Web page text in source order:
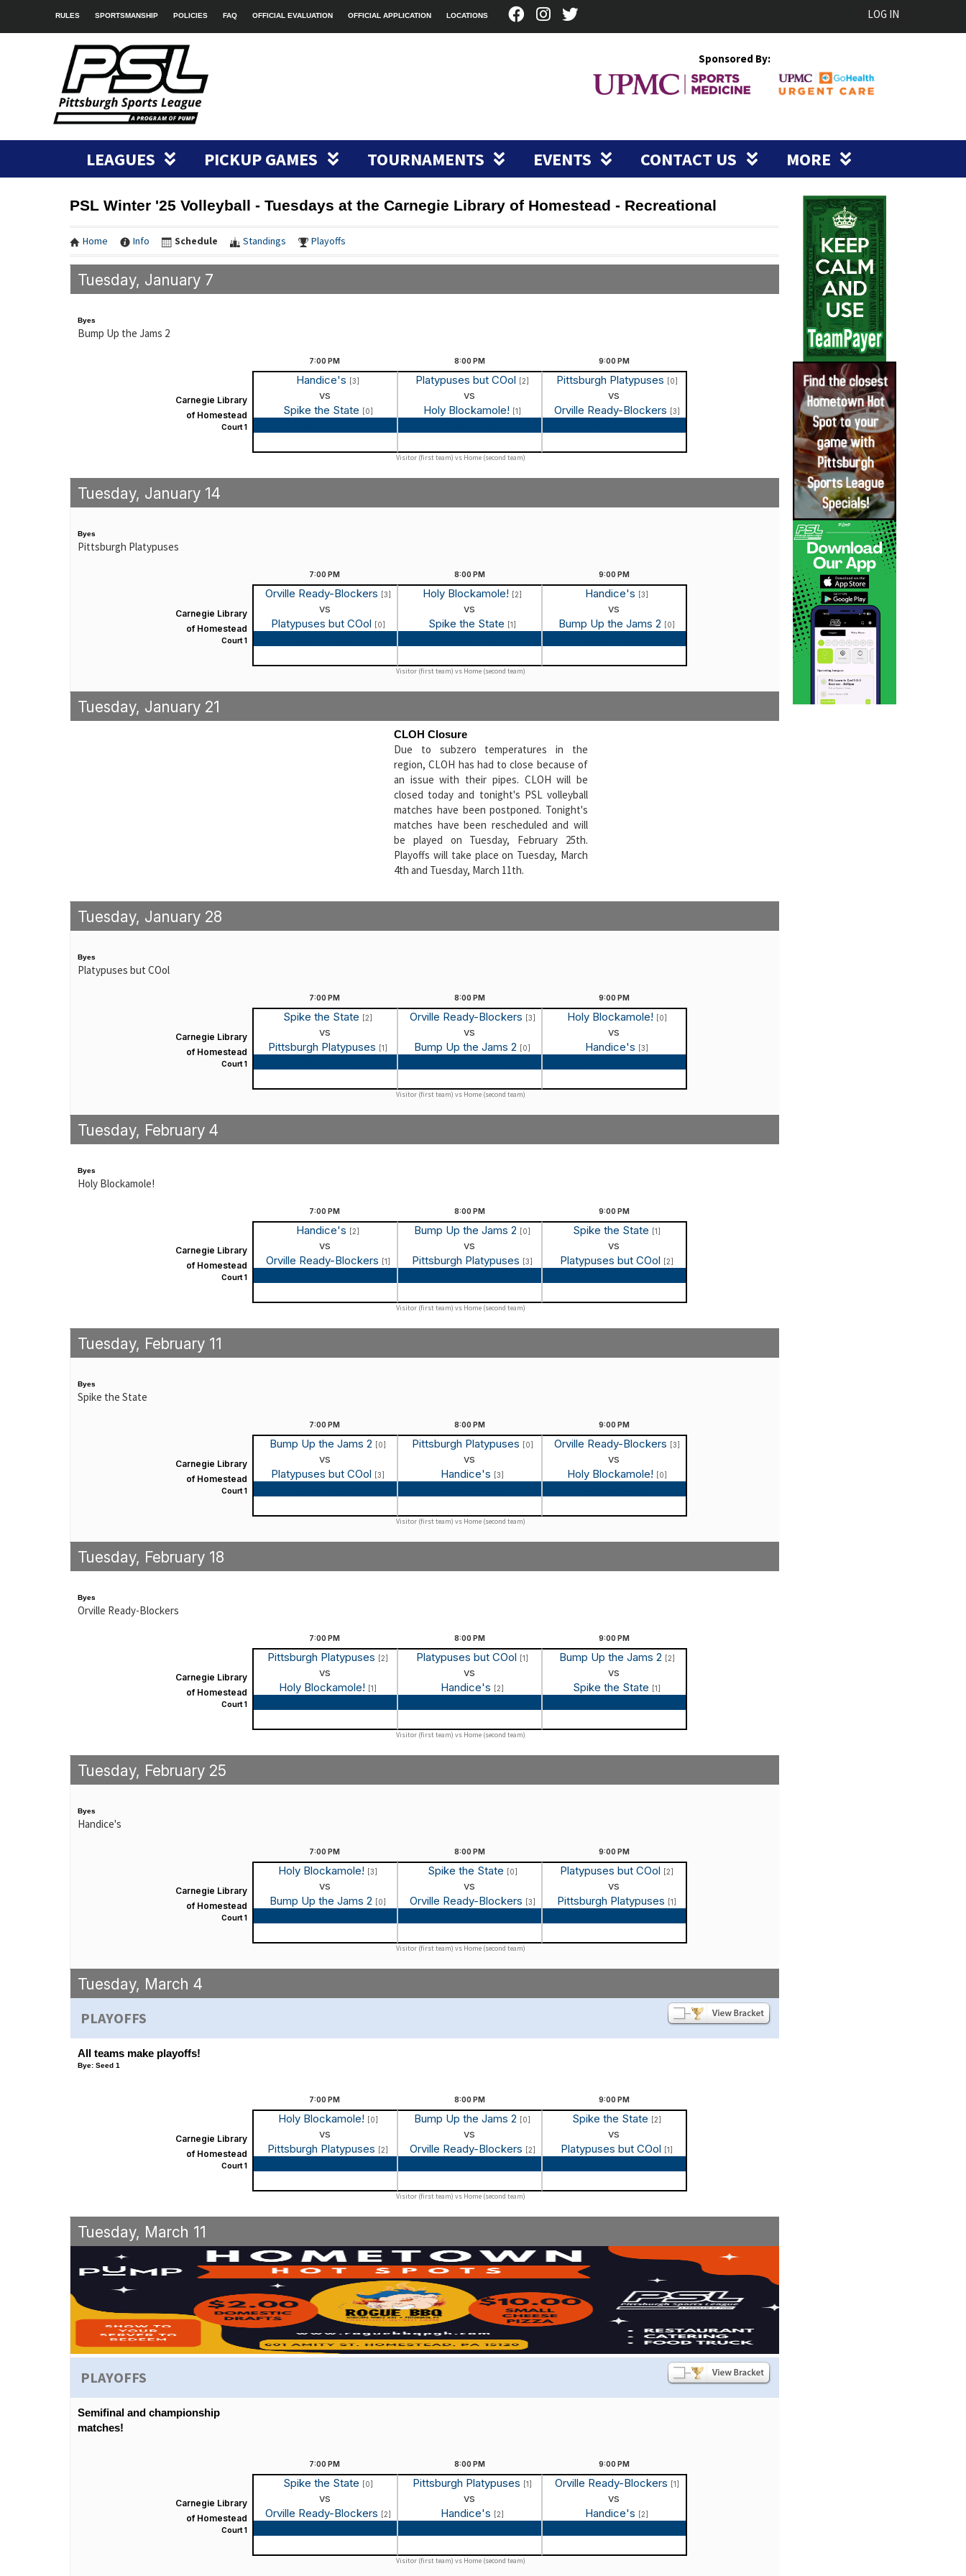
RULES SPORTSMANSHIP POLICIES FAQ OFFICIAL EVALUATION OFFICIAL APPLICATION LOCATIONS LOG IN
Sponsored By:
LEAGUES PICKUP GAMES TOURNAMENTS EVENTS CONTACT US MORE
PSL Winter '25 Volleyball - Tuesdays at the Carnegie Library of Homestead - Recreational
Home Info Schedule Standings Playoffs
Tuesday, January 7
Byes
Bump Up the Jams 2
7:00 PM 8:00 PM 9:00 PM
Carnegie Library
of Homestead
Court 1
Handice's [3]
vs
Spike the State [0]
Platypuses but COol [2]
vs
Holy Blockamole! [1]
Pittsburgh Platypuses [0]
vs
Orville Ready-Blockers [3]
Visitor (first team) vs Home (second team)
Tuesday, January 14
Byes
Pittsburgh Platypuses
7:00 PM 8:00 PM 9:00 PM
Carnegie Library
of Homestead
Court 1
Orville Ready-Blockers [3]
vs
Platypuses but COol [0]
Holy Blockamole! [2]
vs
Spike the State [1]
Handice's [3]
vs
Bump Up the Jams 2 [0]
Visitor (first team) vs Home (second team)
Tuesday, January 21
CLOH Closure
Due to subzero temperatures in the
region, CLOH has had to close because of
an issue with their pipes. CLOH will be
closed today and tonight's PSL volleyball
matches have been postponed. Tonight's
matches have been rescheduled and will
be played on Tuesday, February 25th.
Playoffs will take place on Tuesday, March
4th and Tuesday, March 11th.
Tuesday, January 28
Byes
Platypuses but COol
7:00 PM 8:00 PM 9:00 PM
Carnegie Library
of Homestead
Court 1
Spike the State [2]
vs
Pittsburgh Platypuses [1]
Orville Ready-Blockers [3]
vs
Bump Up the Jams 2 [0]
Holy Blockamole! [0]
vs
Handice's [3]
Visitor (first team) vs Home (second team)
Tuesday, February 4
Byes
Holy Blockamole!
7:00 PM 8:00 PM 9:00 PM
Carnegie Library
of Homestead
Court 1
Handice's [2]
vs
Orville Ready-Blockers [1]
Bump Up the Jams 2 [0]
vs
Pittsburgh Platypuses [3]
Spike the State [1]
vs
Platypuses but COol [2]
Visitor (first team) vs Home (second team)
Tuesday, February 11
Byes
Spike the State
7:00 PM 8:00 PM 9:00 PM
Carnegie Library
of Homestead
Court 1
Bump Up the Jams 2 [0]
vs
Platypuses but COol [3]
Pittsburgh Platypuses [0]
vs
Handice's [3]
Orville Ready-Blockers [3]
vs
Holy Blockamole! [0]
Visitor (first team) vs Home (second team)
Tuesday, February 18
Byes
Orville Ready-Blockers
7:00 PM 8:00 PM 9:00 PM
Carnegie Library
of Homestead
Court 1
Pittsburgh Platypuses [2]
vs
Holy Blockamole! [1]
Platypuses but COol [1]
vs
Handice's [2]
Bump Up the Jams 2 [2]
vs
Spike the State [1]
Visitor (first team) vs Home (second team)
Tuesday, February 25
Byes
Handice's
7:00 PM 8:00 PM 9:00 PM
Carnegie Library
of Homestead
Court 1
Holy Blockamole! [3]
vs
Bump Up the Jams 2 [0]
Spike the State [0]
vs
Orville Ready-Blockers [3]
Platypuses but COol [2]
vs
Pittsburgh Platypuses [1]
Visitor (first team) vs Home (second team)
Tuesday, March 4
PLAYOFFS
All teams make playoffs!
Bye: Seed 1
7:00 PM 8:00 PM 9:00 PM
Carnegie Library
of Homestead
Court 1
Holy Blockamole! [0]
vs
Pittsburgh Platypuses [2]
Bump Up the Jams 2 [0]
vs
Orville Ready-Blockers [2]
Spike the State [2]
vs
Platypuses but COol [1]
Visitor (first team) vs Home (second team)
Tuesday, March 11
PLAYOFFS
Semifinal and championship
matches!
7:00 PM 8:00 PM 9:00 PM
Carnegie Library
of Homestead
Court 1
Spike the State [0]
vs
Orville Ready-Blockers [2]
Pittsburgh Platypuses [1]
vs
Handice's [2]
Orville Ready-Blockers [1]
vs
Handice's [2]
Visitor (first team) vs Home (second team)